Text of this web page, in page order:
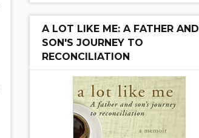
A LOT LIKE ME: A FATHER AND
SON'S JOURNEY TO
RECONCILIATION